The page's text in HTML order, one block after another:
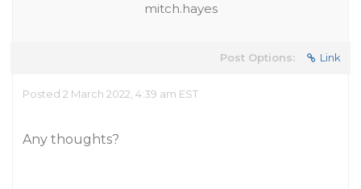
mitch.hayes
Post Options: Link
Posted 2 March 2022, 4:39 am EST
Any thoughts?